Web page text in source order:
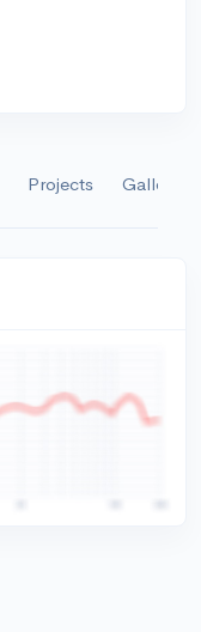
Projects Gallery